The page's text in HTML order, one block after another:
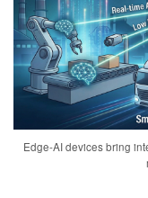
Edge-AI devices bring